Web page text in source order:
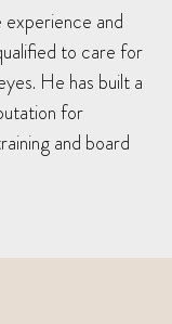
and
to care for
He has built a
for
and board